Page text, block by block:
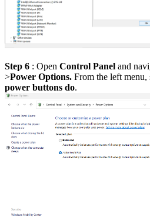
Step 6 : Open Control Panel and
>Power Options. From the left menu,
power buttons do.